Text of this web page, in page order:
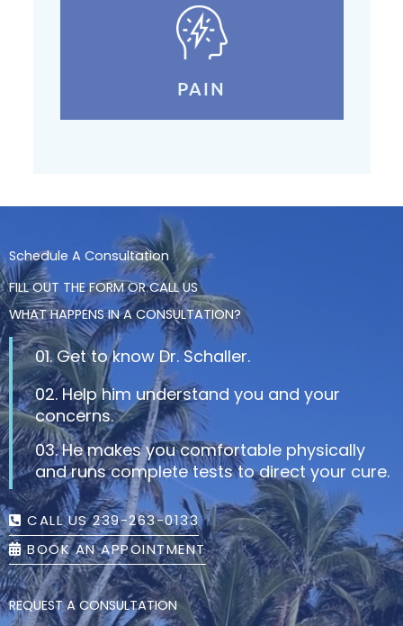
PAIN
Schedule A Consultation
FILL OUT THE FORM OR CALL US
WHAT HAPPENS IN A CONSULTATION?
01. Get to know Dr. Schaller.
02. Help him understand you and your
concerns.
03. He makes you comfortable physically
and runs complete tests to direct your cure.
CALL US 239-263-0133
BOOK AN APPOINTMENT
REQUEST A CONSULTATION